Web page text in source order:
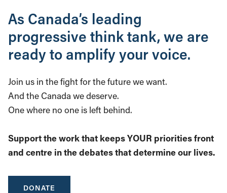
As Canada’s leading
progressive think tank, we are
ready to amplify your voice.
Join us in the fight for the future we want.
And the Canada we deserve.
One where no one is left behind.
Support the work that keeps YOUR priorities front
and centre in the debates that determine our lives.
DONATE